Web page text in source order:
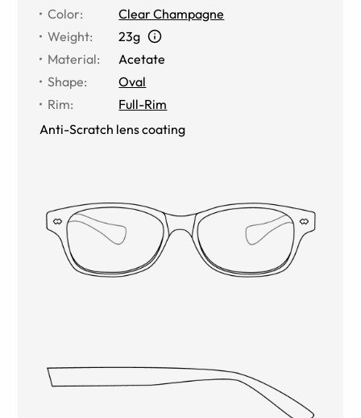
Color:
Clear Champagne
Weight:
23g
Material:
Acetate
Shape:
Oval
Rim:
Full-Rim
Anti-Scratch lens coating